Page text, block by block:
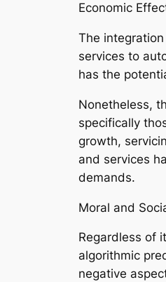
Economic
The
services to
has the
Nonetheless,
specifically
growth,
and services
demands.
Moral and
Regardless of
algorithmic
negative